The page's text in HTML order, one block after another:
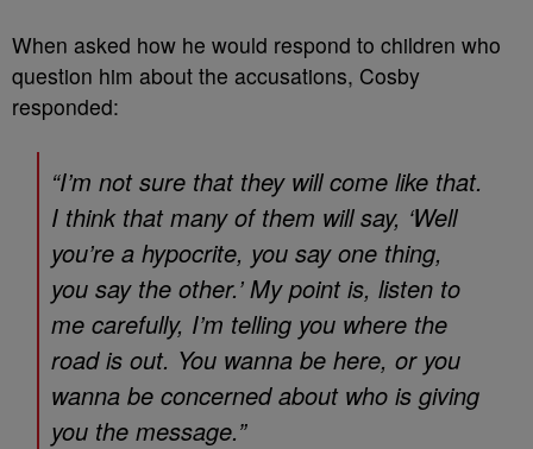
When asked how he would respond to children who
question him about the accusations, Cosby
responded:
“I’m not sure that they will come like that.
I think that many of them will say, ‘Well
you’re a hypocrite, you say one thing,
you say the other.’ My point is, listen to
me carefully, I’m telling you where the
road is out. You wanna be here, or you
wanna be concerned about who is giving
you the message.”